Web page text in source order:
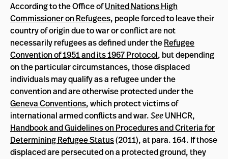
According to the Office ofUnited Nations High
Commissioner on Refugees, people forced to leave their
country of origin due to war or conflict are not
necessarily refugees as defined under theRefugee
Convention of 1951 and its 1967 Protocol, but depending
on the particular circumstances, those displaced
individuals may qualify as a refugee under the
convention and are otherwise protected under the
Geneva Conventions, which protect victims of
international armed conflicts and war.SeeUNHCR,
Handbook and Guidelines on Procedures and Criteria for
Determining Refugee Status(2011), at para. 164. If those
displaced are persecuted on a protected ground, they